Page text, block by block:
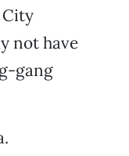
not have
gang